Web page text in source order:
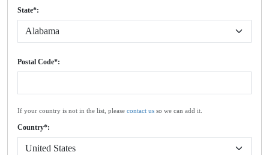
State*:
Postal Code*:
If your country is not in the list, please contact us so we can add it.
Country*: